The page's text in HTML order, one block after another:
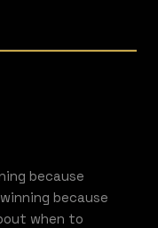
because
because
when to